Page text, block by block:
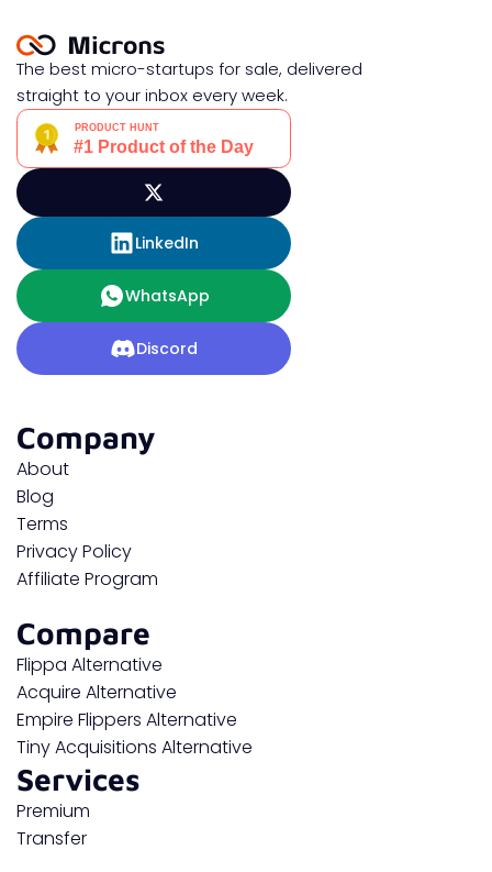
The best micro-startups for sale, delivered
straight to your inbox every week.
LinkedIn
WhatsApp
Discord
Company
About
Blog
Terms
Privacy Policy
Affiliate Program
Compare
Flippa Alternative
Acquire Alternative
Empire Flippers Alternative
Tiny Acquisitions Alternative
Services
Premium
Transfer